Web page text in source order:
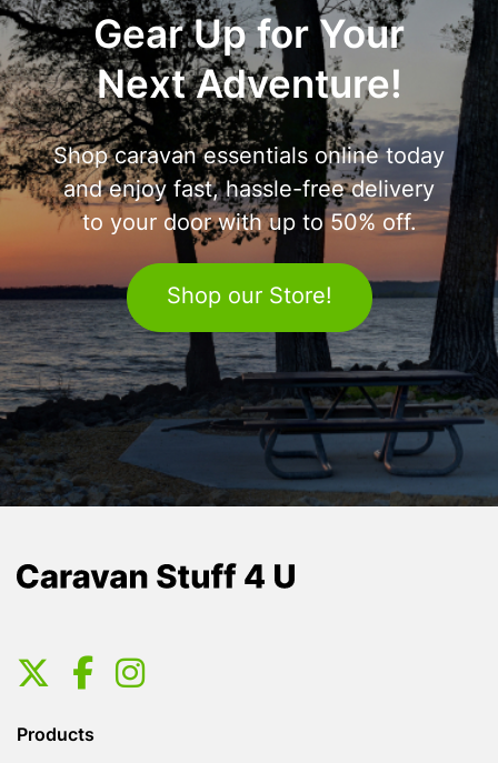
Gear Up for Your
Next Adventure!
Shop caravan essentials online today
and enjoy fast, hassle-free delivery
to your door with up to 50% off.
Shop our Store!
Products